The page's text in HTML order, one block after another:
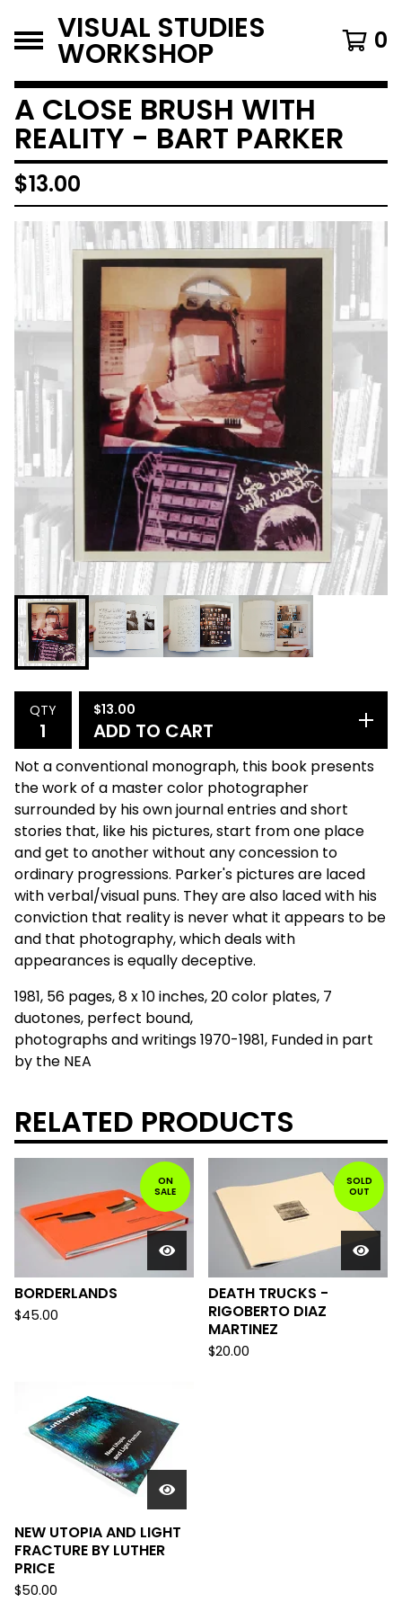
VISUAL STUDIES
WORKSHOP 0
A CLOSE BRUSH WITH
REALITY - BART PARKER
$13.00
QTY $13.00
ADD TO CART
Not a conventional monograph, this book presents
the work of a master color photographer
surrounded by his own journal entries and short
stories that, like his pictures, start from one place
and get to another without any concession to
ordinary progressions. Parker's pictures are laced
with verbal/visual puns. They are also laced with his
conviction that reality is never what it appears to be
and that photography, which deals with
appearances is equally deceptive.
1981, 56 pages, 8 x 10 inches, 20 color plates, 7
duotones, perfect bound,
photographs and writings 1970-1981, Funded in part
by the NEA
RELATED PRODUCTS
ON
SALE
BORDERLANDS
$45.00
SOLD
OUT
DEATH TRUCKS -
RIGOBERTO DIAZ
MARTINEZ
$20.00
NEW UTOPIA AND LIGHT
FRACTURE BY LUTHER
PRICE
$50.00